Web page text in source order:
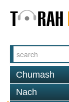
Chumash
Nach